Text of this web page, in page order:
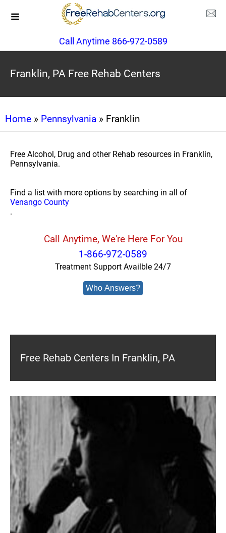
Call Anytime 866-972-0589
Franklin, PA Free Rehab Centers
Home » Pennsylvania » Franklin
Free Alcohol, Drug and other Rehab resources in Franklin,
Pennsylvania.
Find a list with more options by searching in all of
Venango County
.
Call Anytime, We're Here For You
1-866-972-0589
Treatment Support Availble 24/7
Who Answers?
Free Rehab Centers In Franklin, PA